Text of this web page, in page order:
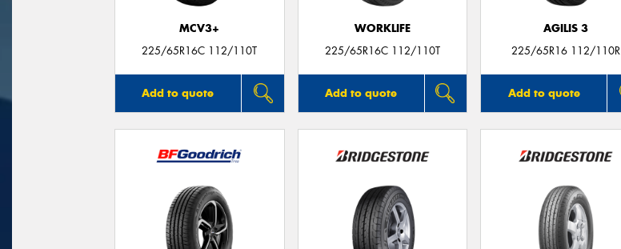
MCV3+
225/65R16C 112/110T
Add to quote
WORKLIFE
225/65R16C 112/110T
Add to quote
AGILIS 3
225/65R16 112/110R
Add to quote